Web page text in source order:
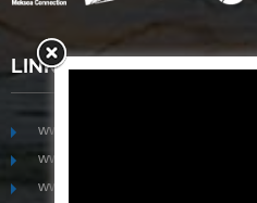
LINKS
www.mekongfoodgroup.com
www.vietnamseafoodsource.com
www.mekongagriculture.com